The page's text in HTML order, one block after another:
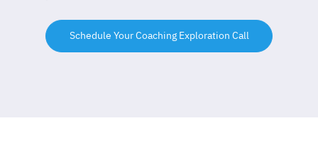
Schedule Your Coaching Exploration Call